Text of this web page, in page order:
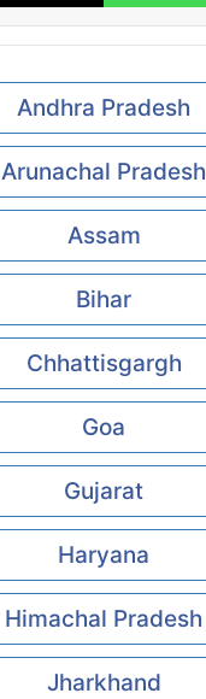
Andhra Pradesh
Arunachal Pradesh
Assam
Bihar
Chhattisgargh
Goa
Gujarat
Haryana
Himachal Pradesh
Jharkhand